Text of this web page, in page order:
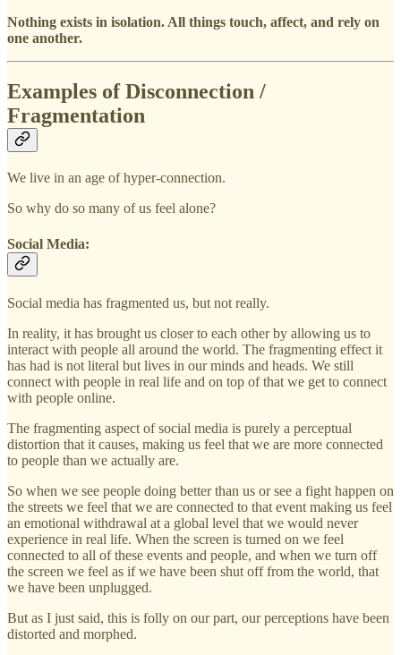
Nothing exists in isolation. All things touch, affect, and rely on
one another.
Examples of Disconnection /
Fragmentation
We live in an age of hyper-connection.
So why do so many of us feel alone?
Social Media:
Social media has fragmented us, but not really.
In reality, it has brought us closer to each other by allowing us to
interact with people all around the world. The fragmenting effect it
has had is not literal but lives in our minds and heads. We still
connect with people in real life and on top of that we get to connect
with people online.
The fragmenting aspect of social media is purely a perceptual
distortion that it causes, making us feel that we are more connected
to people than we actually are.
So when we see people doing better than us or see a fight happen on
the streets we feel that we are connected to that event making us feel
an emotional withdrawal at a global level that we would never
experience in real life. When the screen is turned on we feel
connected to all of these events and people, and when we turn off
the screen we feel as if we have been shut off from the world, that
we have been unplugged.
But as I just said, this is folly on our part, our perceptions have been
distorted and morphed.